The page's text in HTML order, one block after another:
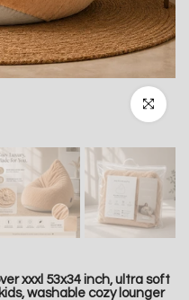
Click to
xxxl 53x34 inch, ultra soft
washable cozy lounger